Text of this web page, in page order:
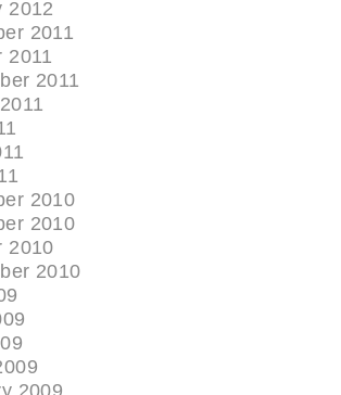
2012
2011
2011
2011
2010
2010
2010
2010
2009